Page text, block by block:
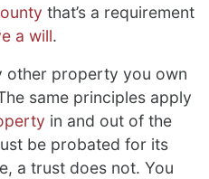
that’s a requirement
a will.
other property you own
same principles apply
in and out of the
be probated for its
a trust does not. You